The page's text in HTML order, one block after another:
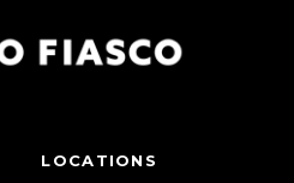
LOCATIONS